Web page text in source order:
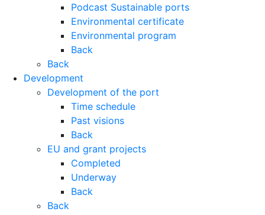
Podcast Sustainable ports
Environmental certificate
Environmental program
Back
Back
Development
Development of the port
Time schedule
Past visions
Back
EU and grant projects
Completed
Underway
Back
Back